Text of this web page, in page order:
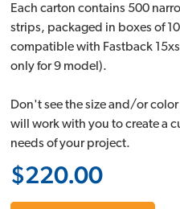
Each carton contains 500
strips, packaged in boxes of
compatible with Fastback
only for 9 model).
Don't see the size and/or
will work with you to create a
needs of your project.
$220.00